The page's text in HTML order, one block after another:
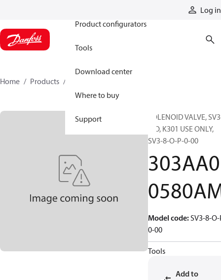
Log in
Product configurators
Tools
Download center
Where to buy
Support
Home Products
SOLENOID VALVE,
8-O, K301 USE ONLY,
SV3-8-O-P-0-00
303AA0
Model code:SV3-8-
0-00
Tools
Add to